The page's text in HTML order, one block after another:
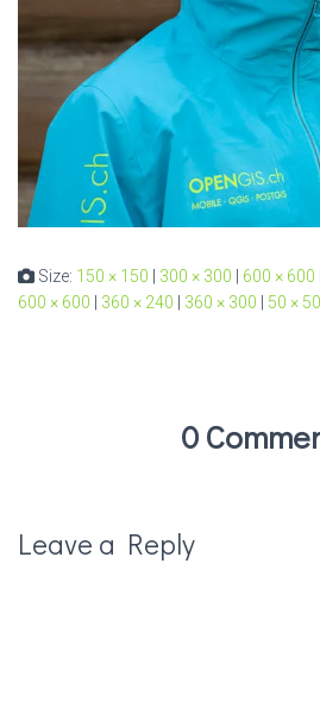
Size: 150 × 150 300 × 300 600 × 600
600 × 600
360 × 240 360 × 300 50 × 50
0
Leave a Reply